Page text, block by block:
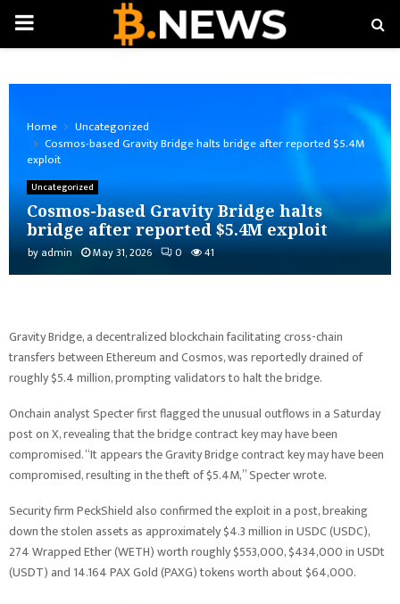
PRIMARY
Home
Uncategorized
Cosmos-based Gravity Bridge halts bridge after reported $5.4M
exploit
Uncategorized
Cosmos-based Gravity Bridge halts
bridge after reported $5.4M exploit
by admin May 31, 2026 0 41
Gravity Bridge, a decentralized blockchain facilitating cross-chain
transfers between Ethereum and Cosmos, was reportedly drained of
roughly $5.4 million, prompting validators to halt the bridge.
Onchain analyst Specter first flagged the unusual outflows in a Saturday
post on X, revealing that the bridge contract key may have been
compromised. “It appears the Gravity Bridge contract key may have been
compromised, resulting in the theft of $5.4M,” Specter wrote.
Security firm PeckShield also confirmed the exploit in a post, breaking
down the stolen assets as approximately $4.3 million in USDC (USDC),
274 Wrapped Ether (WETH) worth roughly $553,000, $434,000 in USDt
(USDT) and 14.164 PAX Gold (PAXG) tokens worth about $64,000.